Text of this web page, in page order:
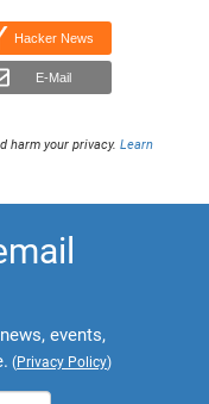
Hacker News
E-Mail
harm your privacy.Learn
events,
(Privacy Policy)